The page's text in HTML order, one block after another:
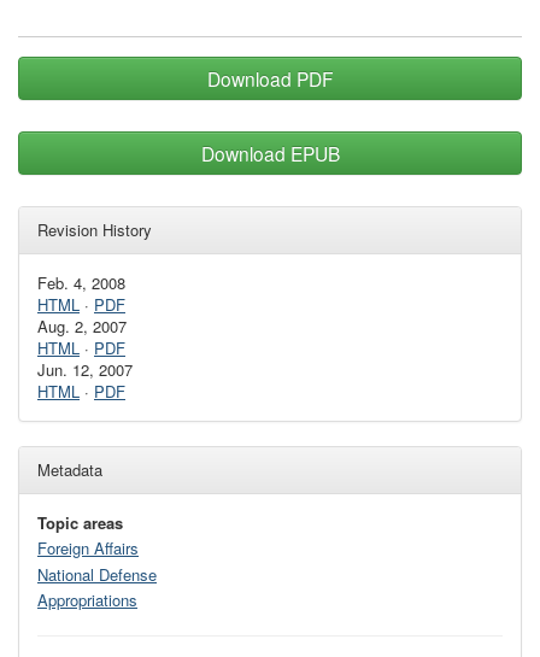
Download PDF
Download EPUB
Revision History
Feb. 4, 2008
HTML · PDF
Aug. 2, 2007
HTML · PDF
Jun. 12, 2007
HTML · PDF
Metadata
Topic areas
Foreign Affairs
National Defense
Appropriations